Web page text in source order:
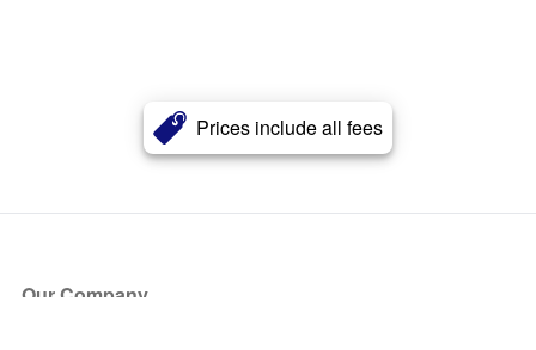
Prices include all fees
Our Company